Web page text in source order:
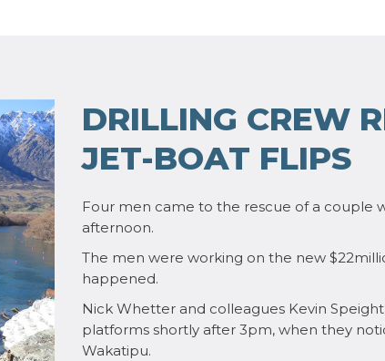
DRILLING CREW
JET-BOAT FLIPS
Four men came to the rescue of a couple
afternoon.
The men were working on the new
happened.
Nick Whetter and colleagues Kevin
platforms shortly after 3pm, when they
Wakatipu.